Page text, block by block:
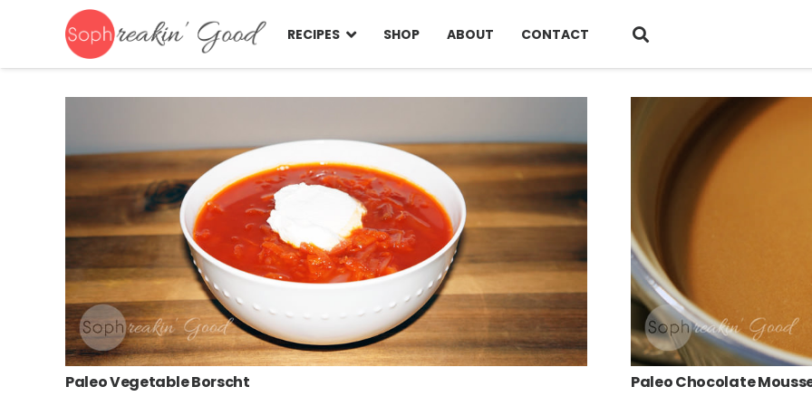
RECIPES SHOP ABOUT CONTACT
Paleo Vegetable Borscht Paleo Chocolate